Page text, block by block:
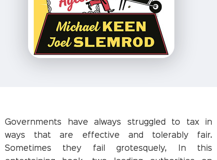
Governments have always struggled to tax in
ways that are effective and tolerably fair.
Sometimes they fail grotesquely, In this